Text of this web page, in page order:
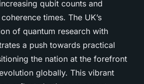
qubit counts and
times. The UK’s
of quantum research with
a push towards practical
the nation at the forefront
globally. This vibrant